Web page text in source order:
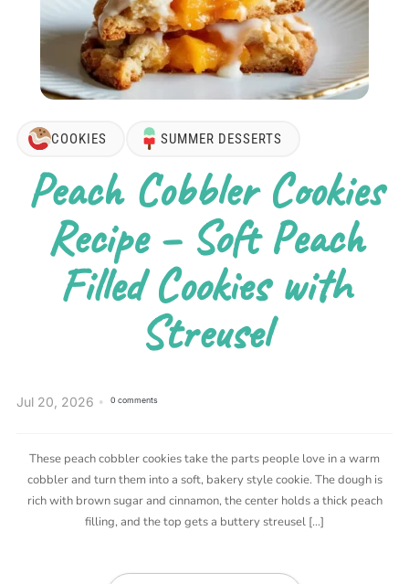
COOKIES SUMMER DESSERTS
Peach Cobbler Cookies
Recipe – Soft Peach
Filled Cookies with
Streusel
Jul 20, 2026 0 comments
These peach cobbler cookies take the parts people love in a warm
cobbler and turn them into a soft, bakery style cookie. The dough is
rich with brown sugar and cinnamon, the center holds a thick peach
filling, and the top gets a buttery streusel […]